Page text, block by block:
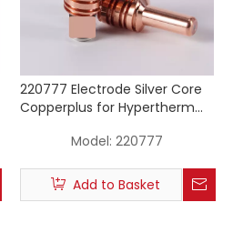
220777 Electrode Silver Core
Copperplus for Hypertherm
Model: 220777
Add to Basket